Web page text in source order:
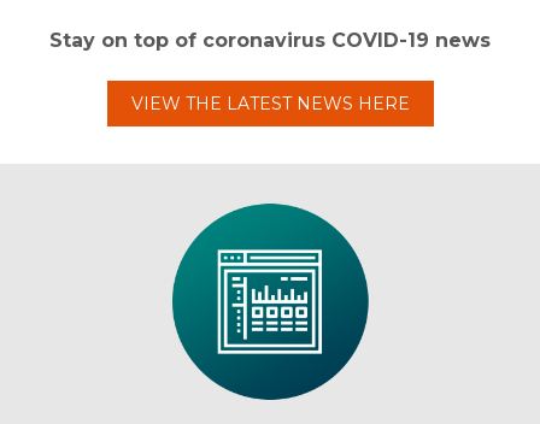
Stay on top of coronavirus COVID-19 news
VIEW THE LATEST NEWS HERE